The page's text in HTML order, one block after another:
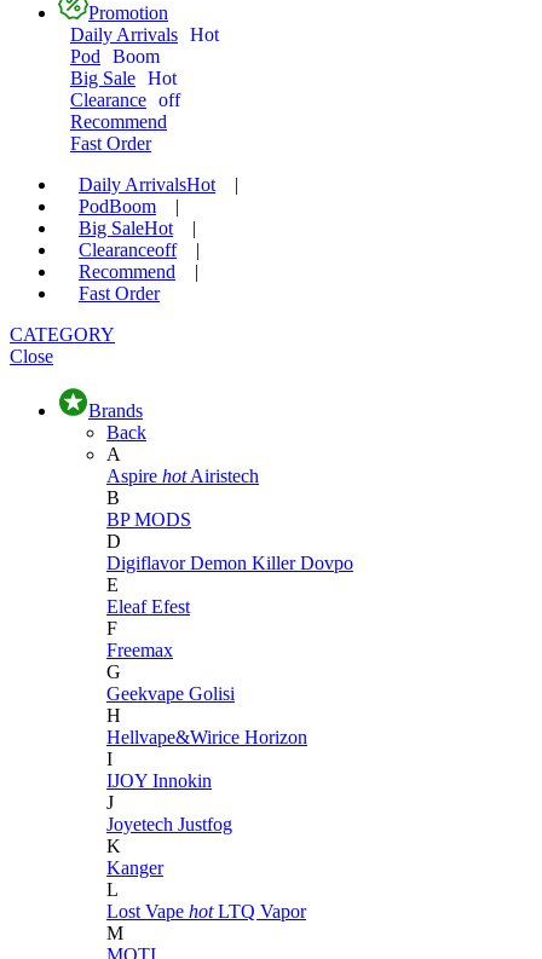
Promotion
Daily Arrivals Hot
Pod
Boom
Big Sale Hot
Clearance off
Recommend
Fast Order
Daily ArrivalsHot
|
PodBoom
|
Big SaleHot
|
Clearanceoff
|
Recommend
|
Fast Order
CATEGORY
Close
Brands
Back
A
Aspire hot Airistech
B
BP MODS
D
DigiflavorDemon KillerDovpo
E
EleafEfest
F
Freemax
G
Geekvape Golisi
H
Hellvape&Wirice Horizon
I
IJOY Innokin
J
Joyetech Justfog
K
Kanger
L
Lost Vape hot LTQ Vapor
M
MOTI